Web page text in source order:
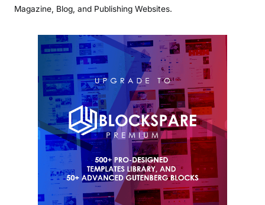
Magazine, Blog, and Publishing Websites.